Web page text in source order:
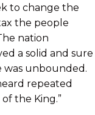
to change the
the people
nation
a solid and sure
was unbounded.
repeated
the King.”